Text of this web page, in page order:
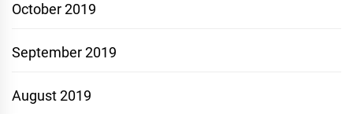
October 2019
September 2019
August 2019